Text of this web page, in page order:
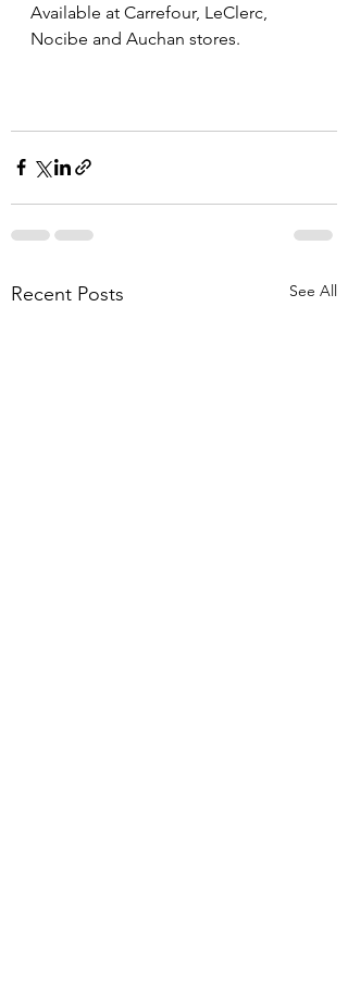
Available at Carrefour, LeClerc,
Nocibe and Auchan stores.
Recent Posts See All